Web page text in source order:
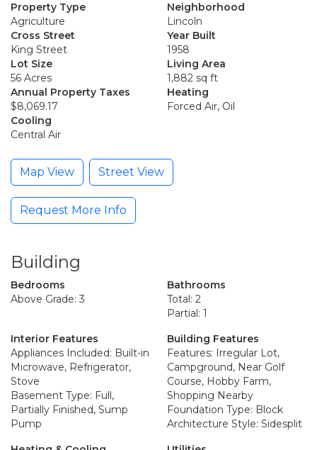
Property Type
Agriculture
Neighborhood
Lincoln
Cross Street
King Street
Year Built
1958
Lot Size
56 Acres
Living Area
1,882 sq ft
Annual Property Taxes
$8,069.17
Heating
Forced Air, Oil
Cooling
Central Air
Map View Street View
Request More Info
Building
Bedrooms
Above Grade: 3
Bathrooms
Total: 2
Partial: 1
Interior Features
Appliances Included: Built-in
Microwave, Refrigerator,
Stove
Basement Type: Full,
Partially Finished, Sump
Pump
Building Features
Features: Irregular Lot,
Campground, Near Golf
Course, Hobby Farm,
Shopping Nearby
Foundation Type: Block
Architecture Style: Sidesplit